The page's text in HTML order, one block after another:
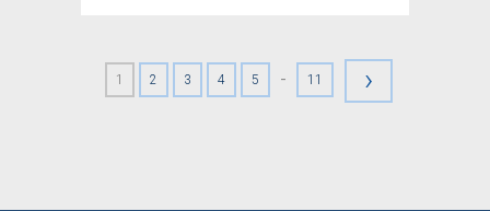
1 2 3 4 5 - 11 ›